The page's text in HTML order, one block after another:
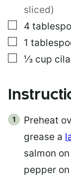
sliced)
▢
4
▢
1
▢
⅓ cup
Preheat
grease a
salmon
pepper